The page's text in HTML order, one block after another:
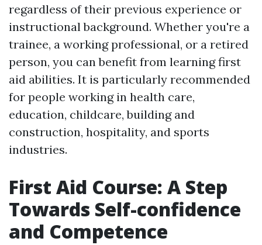
regardless of their previous experience or
instructional background. Whether you're a
trainee, a working professional, or a retired
person, you can benefit from learning first
aid abilities. It is particularly recommended
for people working in health care,
education, childcare, building and
construction, hospitality, and sports
industries.
First Aid Course: A Step
Towards Self-confidence
and Competence